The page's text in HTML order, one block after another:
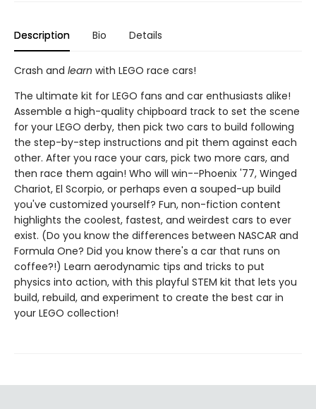
Description Bio Details
Crash and learn with LEGO race cars!
The ultimate kit for LEGO fans and car enthusiasts alike!
Assemble a high-quality chipboard track to set the scene
for your LEGO derby, then pick two cars to build following
the step-by-step instructions and pit them against each
other. After you race your cars, pick two more cars, and
then race them again! Who will win--Phoenix '77, Winged
Chariot, El Scorpio, or perhaps even a souped-up build
you've customized yourself? Fun, non-fiction content
highlights the coolest, fastest, and weirdest cars to ever
exist. (Do you know the differences between NASCAR and
Formula One? Did you know there's a car that runs on
coffee?!) Learn aerodynamic tips and tricks to put
physics into action, with this playful STEM kit that lets you
build, rebuild, and experiment to create the best car in
your LEGO collection!